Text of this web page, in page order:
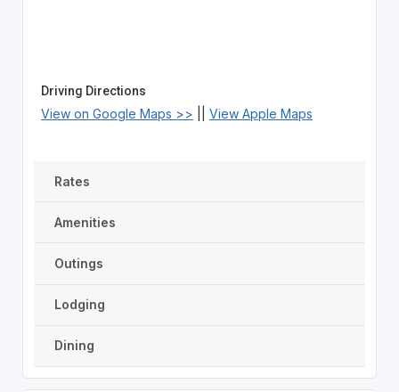
Driving Directions
View on Google Maps >> View Apple Maps
Rates
Amenities
Outings
Lodging
Dining